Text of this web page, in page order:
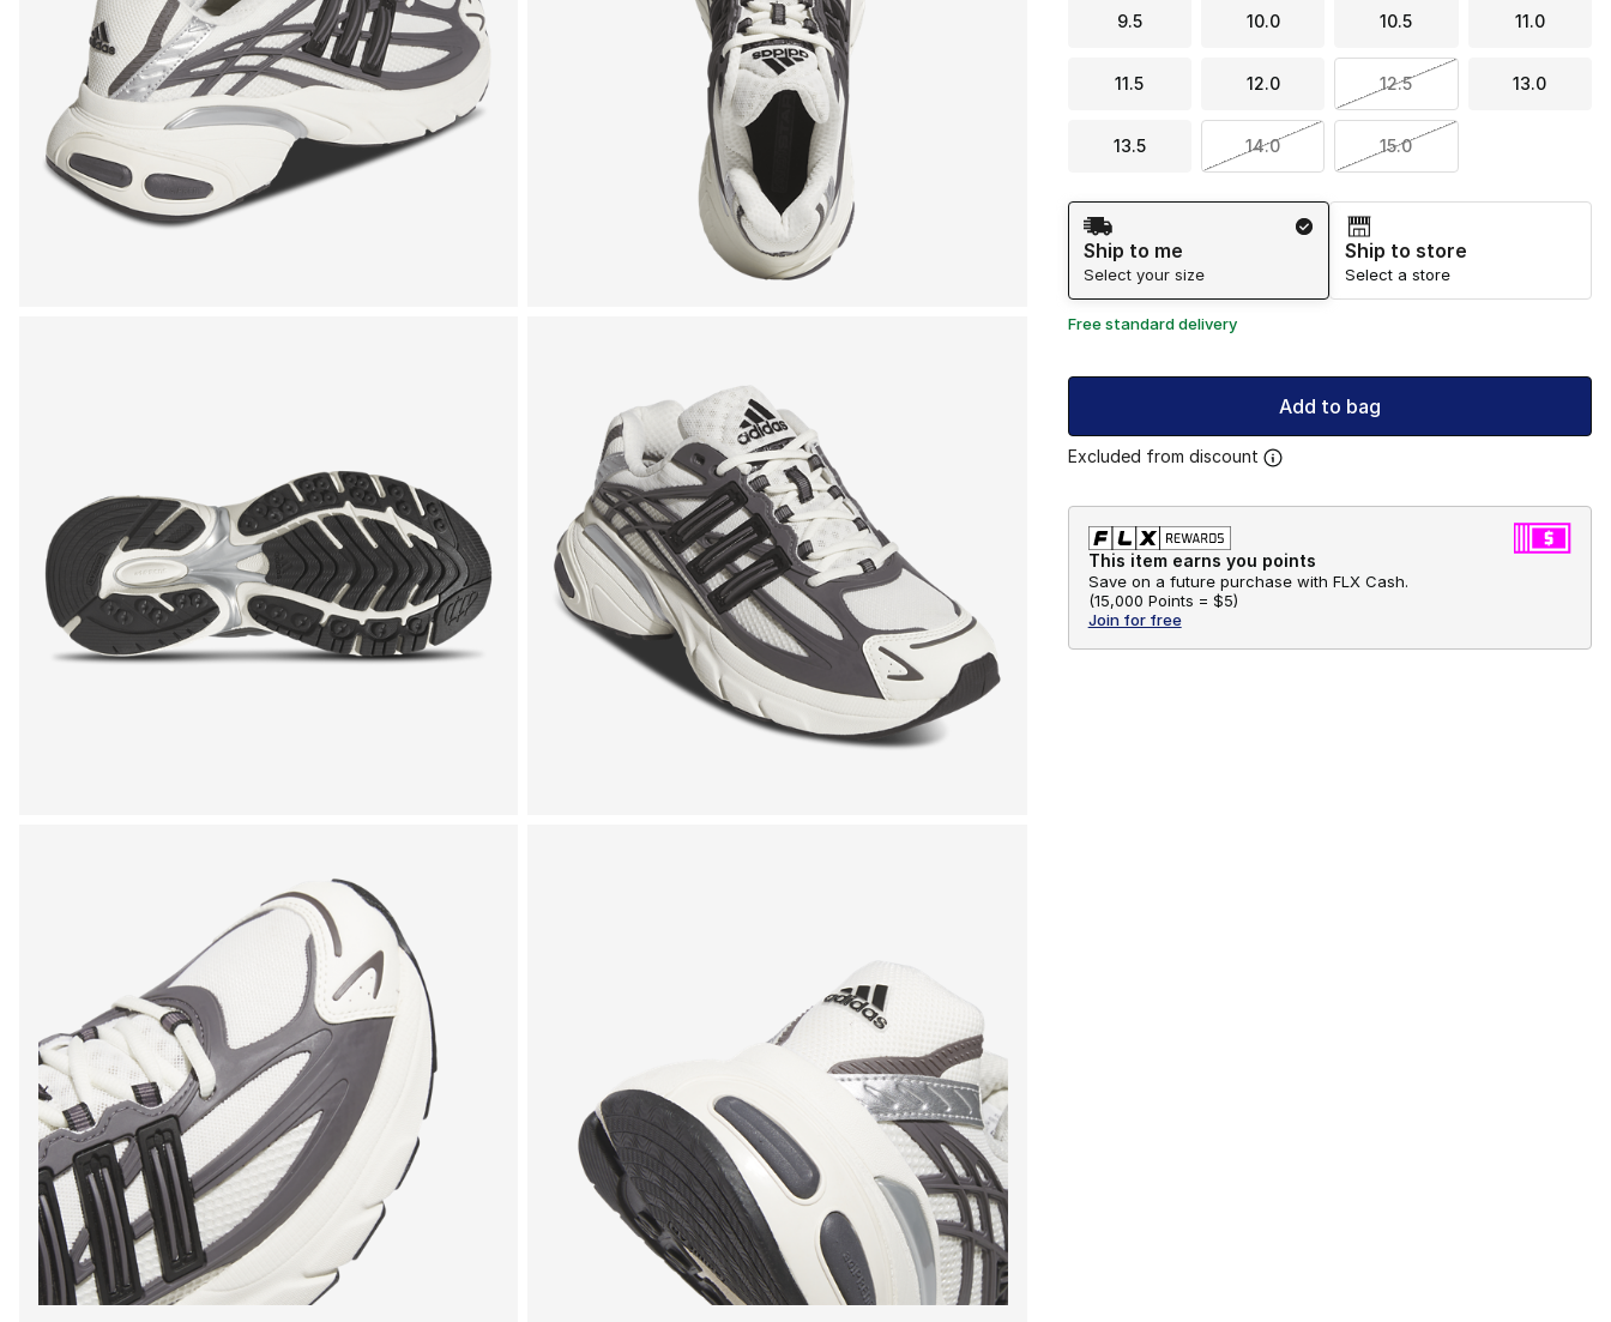
9.5 10.0 10.5 11.0
11.5 12.0 12.5 13.0
13.5 14.0 15.0
Shipping Method
Ship to me
Select your size
Ship to store
Select a store
Free standard delivery
Add to bag
Excluded from discount
This item earns you points
Save on a future purchase with FLX Cash.
(15,000 Points = $5)
Join for free